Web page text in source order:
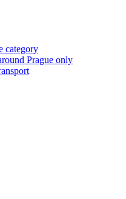
category
Prague only